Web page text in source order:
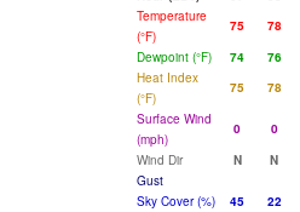
Temperature
(°F)
75 78
Dewpoint (°F)
74 76
Heat Index
(°F)
75 78
Surface Wind
(mph)
0 0
Wind Dir
N N
Gust
Sky Cover (%)
45 22